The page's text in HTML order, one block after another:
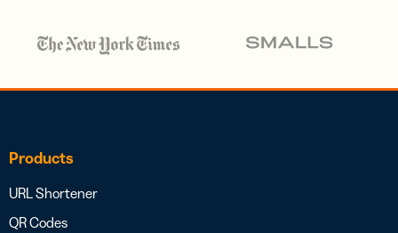
Products
URL Shortener
QR Codes